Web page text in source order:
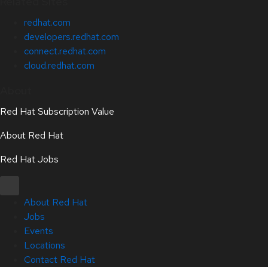
redhat.com
developers.redhat.com
connect.redhat.com
cloud.redhat.com
Red Hat Subscription Value
About Red Hat
Red Hat Jobs
About Red Hat
Jobs
Events
Locations
Contact Red Hat